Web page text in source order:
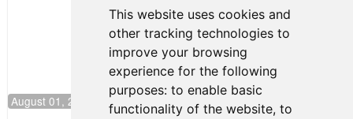
This website uses cookies and
other tracking technologies to
improve your browsing
experience for the following
purposes: to enable basic
functionality of the website, to
August 01, 2026 17:49